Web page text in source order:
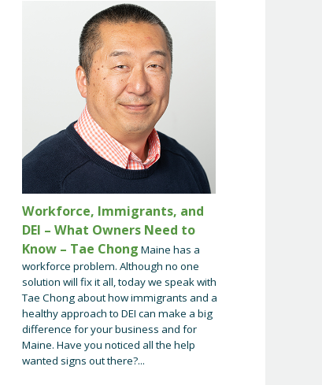
Workforce, Immigrants, and
DEI – What Owners Need to
Know – Tae Chong Maine has a
workforce problem. Although no one
solution will fix it all, today we speak with
Tae Chong about how immigrants and a
healthy approach to DEI can make a big
difference for your business and for
Maine. Have you noticed all the help
wanted signs out there?...